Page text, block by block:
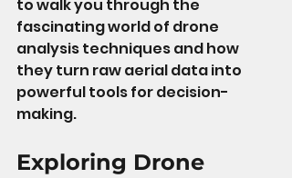
to walk you through the
fascinating world of drone
analysis techniques and how
they turn raw aerial data into
powerful tools for decision-
making.
Exploring Drone